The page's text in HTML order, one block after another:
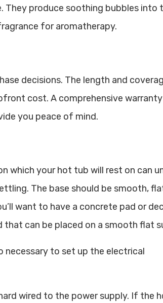
produce soothing bubbles into
for aromatherapy.
decisions. The length and
cost. A comprehensive warranty
you peace of mind.
which your hot tub will rest on can
The base should be smooth,
want to have a concrete pad or
that can be placed on a smooth flat
necessary to set up the electrical
wired to the power supply. If the